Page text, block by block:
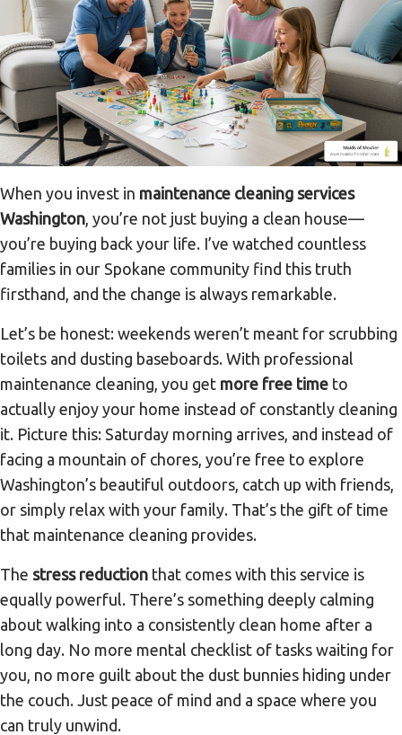
When you invest in maintenance cleaning services
Washington , you’re not just buying a clean house—
you’re buying back your life. I’ve watched countless
families in our Spokane community find this truth
firsthand, and the change is always remarkable.
Let’s be honest: weekends weren’t meant for scrubbing
toilets and dusting baseboards. With professional
maintenance cleaning, you get more free time to
actually enjoy your home instead of constantly cleaning
it. Picture this: Saturday morning arrives, and instead of
facing a mountain of chores, you’re free to explore
Washington’s beautiful outdoors, catch up with friends,
or simply relax with your family. That’s the gift of time
that maintenance cleaning provides.
The stress reduction that comes with this service is
equally powerful. There’s something deeply calming
about walking into a consistently clean home after a
long day. No more mental checklist of tasks waiting for
you, no more guilt about the dust bunnies hiding under
the couch. Just peace of mind and a space where you
can truly unwind.